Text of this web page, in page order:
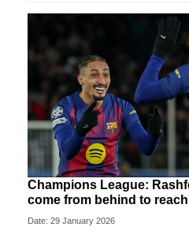
Champions League:
come from behind to
Date: 29 January 2026